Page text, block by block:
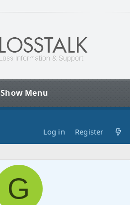
Show Menu
Log in Register
G